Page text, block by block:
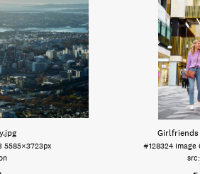
.jpg
5585×3723px
#128324 Image